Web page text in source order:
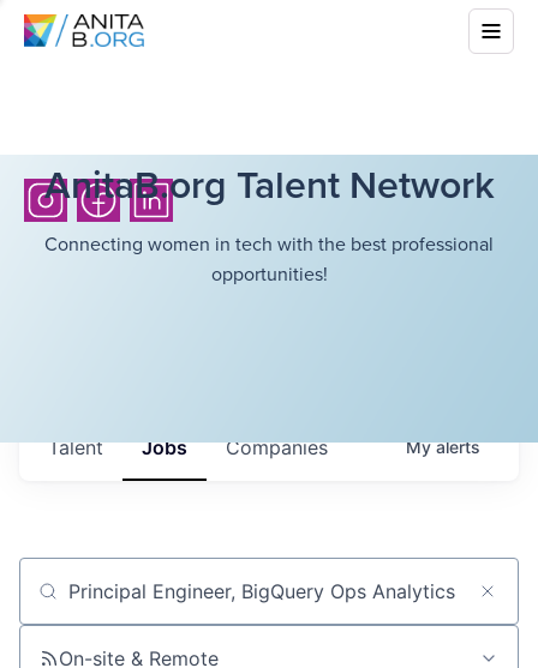
AnitaB.org Talent Network
Connecting women in tech with the best professional
opportunities!
Jobs Companies
Talent Myalerts
Job title, company or keyword
On-site & Remote